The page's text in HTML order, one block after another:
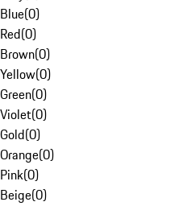
Blue(0)
Red(0)
Brown(0)
Yellow(0)
Green(0)
Violet(0)
Gold(0)
Orange(0)
Pink(0)
Beige(0)